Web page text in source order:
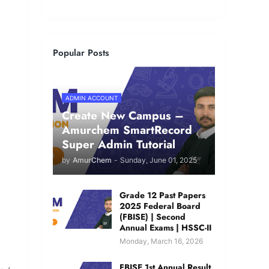
Popular Posts
ADMIN ACCOUNT
Create New Campus –
Amurchem SmartRecord
Super Admin Tutorial
by AmurChem - Sunday, June 01, 2025
Grade 12 Past Papers
2025 Federal Board
(FBISE) | Second
Annual Exams | HSSC-II
Monday, March 16, 2026